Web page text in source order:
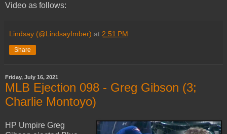
Video as follows:
Lindsay (@LindsayImber) at 2:51 PM
Share
Friday, July 16, 2021
MLB Ejection 098 - Greg Gibson (3;
Charlie Montoyo)
HP Umpire Greg